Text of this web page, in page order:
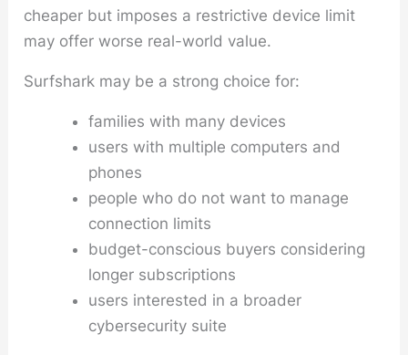
cheaper but imposes a restrictive device limit
may offer worse real-world value.
Surfshark may be a strong choice for:
families with many devices
users with multiple computers and
phones
people who do not want to manage
connection limits
budget-conscious buyers considering
longer subscriptions
users interested in a broader
cybersecurity suite